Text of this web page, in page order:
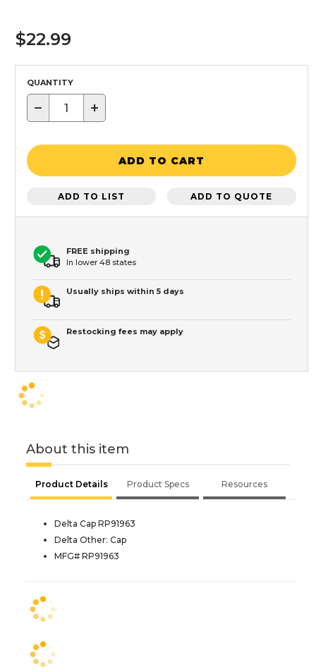
$22.99
QUANTITY
− +
ADD TO CART
ADD TO LIST ADD TO QUOTE
FREE shipping
In lower 48 states
Usually ships within 5 days
Restocking fees may apply
About this item
Product Details Product Specs Resources
Delta Cap RP91963
Delta Other: Cap
MFG# RP91963